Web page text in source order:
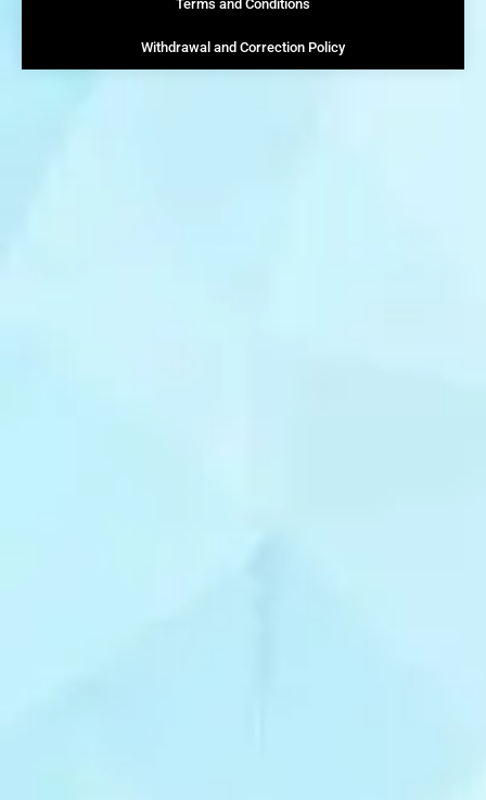
Terms and Conditions
Withdrawal and Correction Policy